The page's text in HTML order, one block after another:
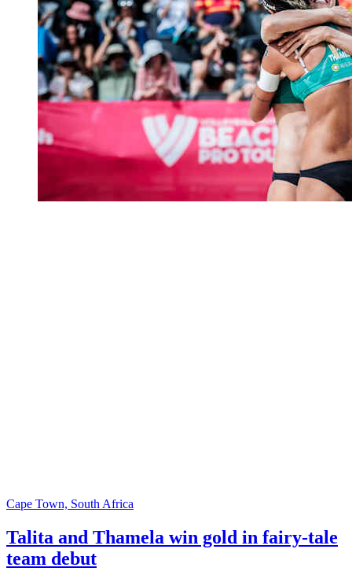
Cape Town, South Africa
Talita and Thamela win gold in fairy-tale
team debut